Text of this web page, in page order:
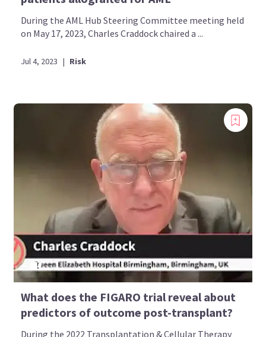
During the AML Hub Steering Committee meeting held
on May 17, 2023, Charles Craddock chaired a ...
Jul 4, 2023 | Risk
What does the FIGARO trial reveal about
predictors of outcome post-transplant?
During the 2022 Transplantation & Cellular Therapy